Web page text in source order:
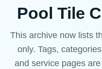
Pool Tile
This archive now lists
only. Tags,
and service pages